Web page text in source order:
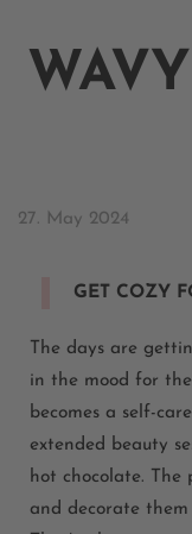
27. May 2024
GET COZY
The days are
in the mood for
becomes a self-
extended beauty
hot chocolate. The
and decorate